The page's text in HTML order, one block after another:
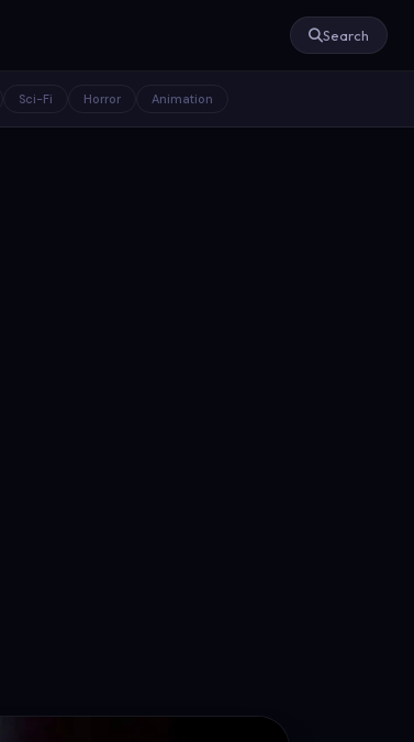
Search
Sci-Fi Horror Animation